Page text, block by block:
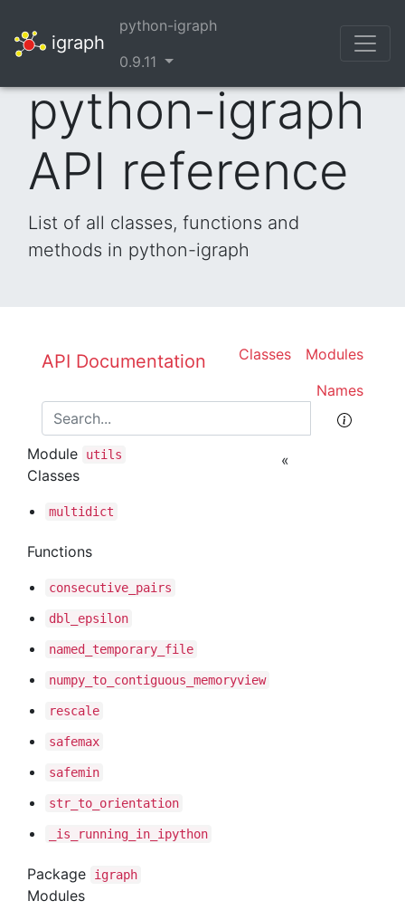
igraph
python-igraph
0.9.11
python-igraph
API reference
List of all classes, functions and
methods in python-igraph
API Documentation Modules
Classes
Names
Module utils
Classes
multidict
Functions
consecutive _pairs
dbl _epsilon
named _temporary _file
numpy _to _contiguous _memoryview
rescale
safemax
safemin
str _to _orientation
_is _running _in _ipython
Package igraph
Modules
«